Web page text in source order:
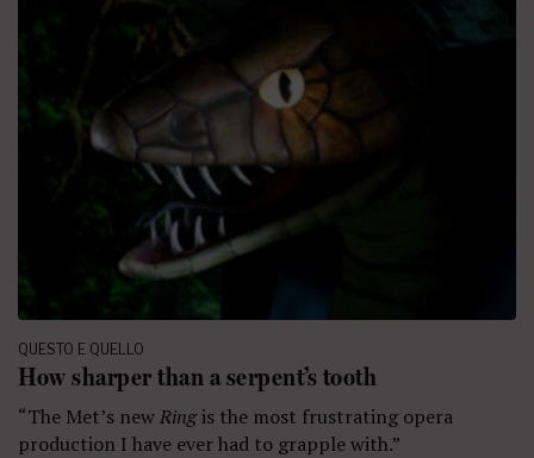
QUESTO E QUELLO
How sharper than a serpent’s tooth
“The Met’s newRingis the most frustrating opera
production I have ever had to grapple with.”